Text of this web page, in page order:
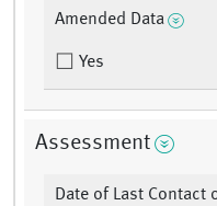
Amended Data
Yes
Assessment
Date of Last Contact